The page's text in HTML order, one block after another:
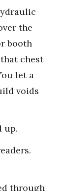
the
booth
chest
let a
voids
up.
through